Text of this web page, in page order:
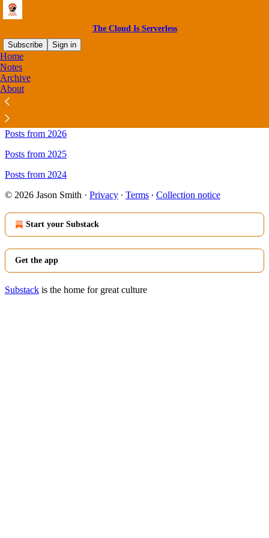
The Cloud Is Serverless
Subscribe
Sign in
Home
Notes
Archive
About
Sitemap - The Cloud Is
Serverless
Posts from 2026
Posts from 2025
Posts from 2024
© 2026 Jason Smith · Privacy ∙ Terms ∙ Collection notice
Start your Substack
Get the app
Substack is the home for great culture